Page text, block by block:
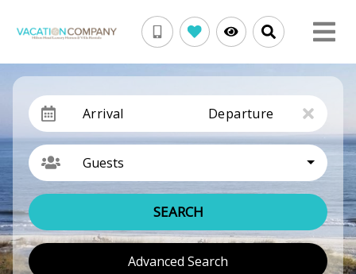
Arrival Departure
Guests
SEARCH
Advanced Search